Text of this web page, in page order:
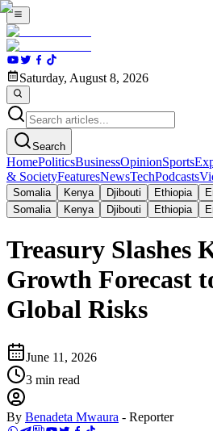
Saturday, August 8, 2026
Search
HomePoliticsBusinessOpinionSports
& SocietyFeaturesNewsTechPodcasts
Somalia Kenya Djibouti Ethiopia
Somalia
Kenya Djibouti Ethiopia
Treasury Slashes
Growth Forecast
Global Risks
June 11, 2026
3 min read
By Benadeta Mwaura - Reporter